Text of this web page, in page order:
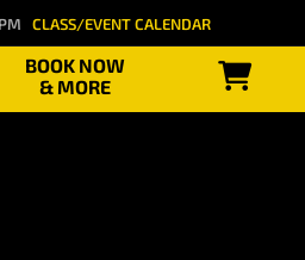
PMCLASS/EVENT CALENDAR
BOOK NOW
& MORE